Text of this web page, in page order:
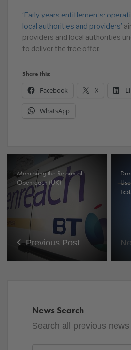
‘Early years entitlements:
local authorities and providers’
providers and local authorities
to deliver the free offer.
Share this:
Facebook X
WhatsApp
Monitoring the Reform of
Openreach (UK)
Previous Post
News Search
Search all previous news